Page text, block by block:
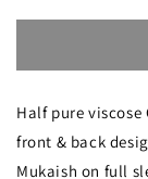
quantity
Allover
Mukaish
Half pure viscose
front & back
Mukaish on full